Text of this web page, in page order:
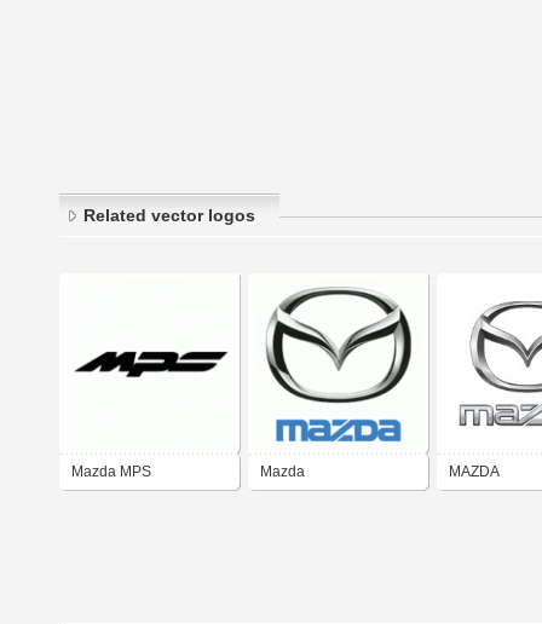
Related vector logos
Mazda MPS Mazda MAZDA